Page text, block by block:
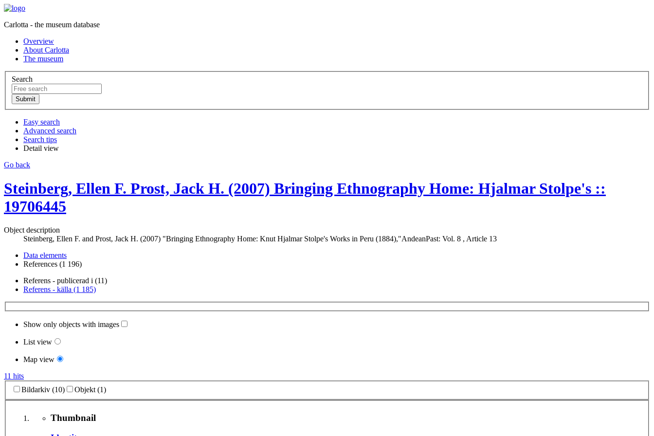
Carlotta - the museum database
Overview
About Carlotta
The museum
Search
Easy search
Advanced search
Search tips
Detail view
Go back
Steinberg, Ellen F. Prost, Jack H. (2007) Bringing Ethnography Home: Hjalmar Stolpe's ::
19706445
Object description
Steinberg, Ellen F. and Prost, Jack H. (2007) "Bringing Ethnography Home: Knut Hjalmar Stolpe's Works in Peru (1884),"AndeanPast: Vol. 8 , Article 13
Data elements
References (1 196)
Referens - publicerad i (11)
Referens - källa (1 185)
Show only objects with images
List view
Map view
11 hits
Bildarkiv (10)
Objekt (1)
Thumbnail